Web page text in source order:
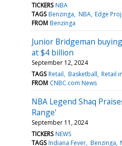
TICKERS NBA
TAGS Benzinga NBA Edge
FROM Benzinga
Junior Bridgeman
at $4 billion
September 12, 2024
TAGS Retail Basketball Retail
FROM CNBC.com News
NBA Legend Shaq
Range'
September 11, 2024
TICKERS NEWS
TAGS Indiana Fever Benzinga